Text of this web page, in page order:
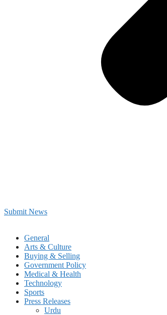
Submit News
General
Arts & Culture
Buying & Selling
Government Policy
Medical & Health
Technology
Sports
Press Releases
Urdu